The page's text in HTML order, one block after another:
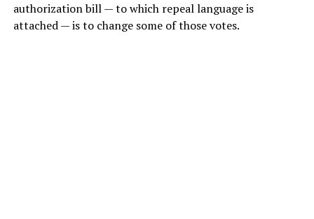
authorization bill — to which repeal language is
attached — is to change some of those votes.